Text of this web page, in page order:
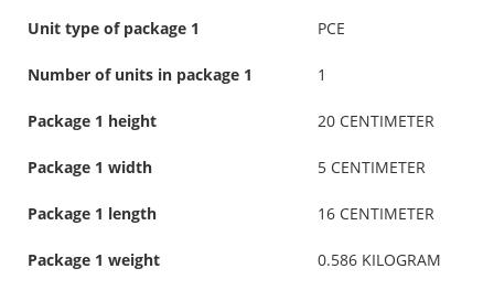
Unit type of package 1 PCE
Number of units in package 1 1
Package 1 height 20 CENTIMETER
Package 1 width 5 CENTIMETER
Package 1 length 16 CENTIMETER
Package 1 weight 0.586 KILOGRAM